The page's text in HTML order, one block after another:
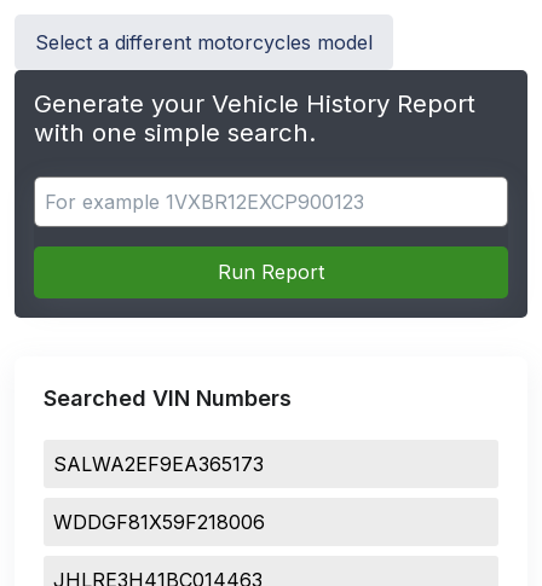
Select a different motorcycles model
Generate your Vehicle History Report
with one simple search.
Search for apps
Run Report
Searched VIN Numbers
SALWA2EF9EA365173
WDDGF81X59F218006
JHLRE3H41BC014463